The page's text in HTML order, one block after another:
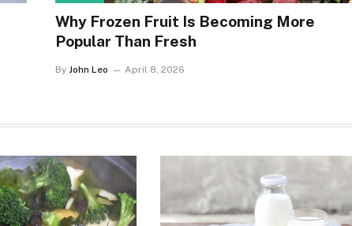
Why Frozen Fruit Is Becoming More
Popular Than Fresh
By John Leo April 8, 2026